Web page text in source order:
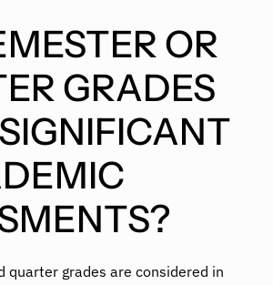
OR
GRADES
quarter grades are considered in